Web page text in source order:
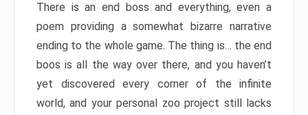
There is an end boss and everything, even a
poem providing a somewhat bizarre narrative
ending to the whole game. The thing is… the end
boos is all the way over there, and you haven’t
yet discovered every corner of the infinite
world, and your personal zoo project still lacks